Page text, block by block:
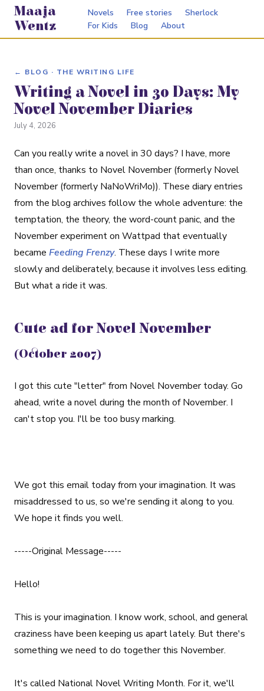
Maaja
Wentz
Novels Free stories
Sherlock
For Kids
Blog About
← BLOG · THE WRITING LIFE
Writing a Novel in 30 Days: My
Novel November Diaries
July 4, 2026
Can you really write a novel in 30 days? I have, more
than once, thanks to Novel November (formerly Novel
November (formerly NaNoWriMo)). These diary entries
from the blog archives follow the whole adventure: the
temptation, the theory, the word-count panic, and the
November experiment on Wattpad that eventually
became Feeding Frenzy. These days I write more
slowly and deliberately, because it involves less editing.
But what a ride it was.
Cute ad for Novel November
(October 2007)
I got this cute "letter" from Novel November today. Go
ahead, write a novel during the month of November. I
can't stop you. I'll be too busy marking.
We got this email today from your imagination. It was
misaddressed to us, so we're sending it along to you.
We hope it finds you well.
-----Original Message-----
Hello!
This is your imagination. I know work, school, and general
craziness have been keeping us apart lately. But there's
something we need to do together this November.
It's called National Novel Writing Month. For it, we'll